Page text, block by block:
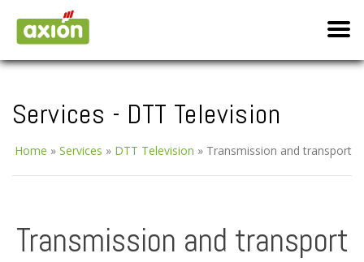
Services - DTT Television
Home » Services » DTT Television » Transmission and transport
Transmission and transport